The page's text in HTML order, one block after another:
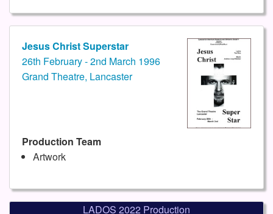
Jesus Christ Superstar
26th February - 2nd March 1996
Grand Theatre, Lancaster
Production Team
Artwork
LADOS 2022 Production